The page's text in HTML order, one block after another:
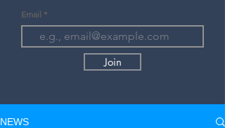
Email
Join
NEWS